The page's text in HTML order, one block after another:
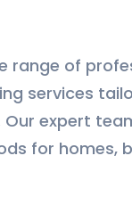
range of
services
Our expert
for homes,